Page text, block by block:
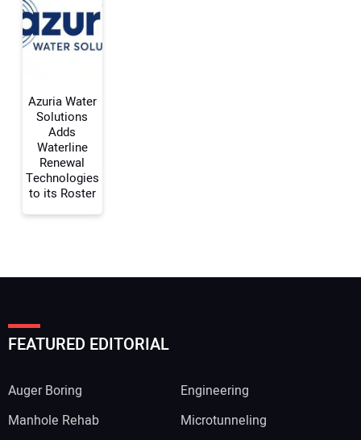
Azuria Water
Solutions
Adds
Waterline
Renewal
Technologies
to its Roster
FEATURED EDITORIAL
Auger Boring
Engineering
Manhole Rehab
Microtunneling